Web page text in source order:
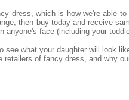
dress, which is how we're able
then buy today and receive
anyone's face (including your
what your daughter will look
of fancy dress, and why